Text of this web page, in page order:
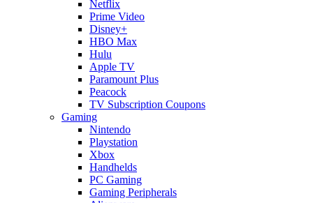
Netflix
Prime Video
Disney+
HBO Max
Hulu
Apple TV
Paramount Plus
Peacock
TV Subscription Coupons
Gaming
Nintendo
Playstation
Xbox
Handhelds
PC Gaming
Gaming Peripherals